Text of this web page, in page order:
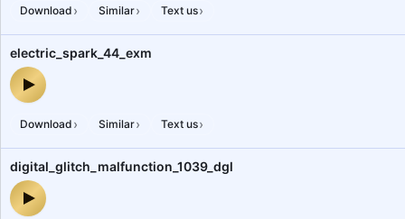
Download › Similar› Text us›
electric_spark_44_exm
electric_spark_44_exm — audio preview
Download › Similar› Text us›
digital_glitch_malfunction_1039_dgl
digital_glitch_malfunction_1039_dgl — audio preview